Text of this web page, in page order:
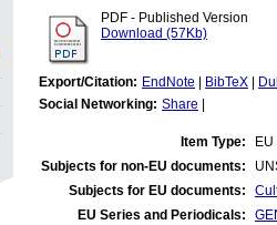
PDF - Published Version
Download (57Kb)
Export/Citation: EndNote BibTeX
Social Networking: Share
Item Type:
Subjects for non-EU documents:
Subjects for EU documents:
EU Series and Periodicals: